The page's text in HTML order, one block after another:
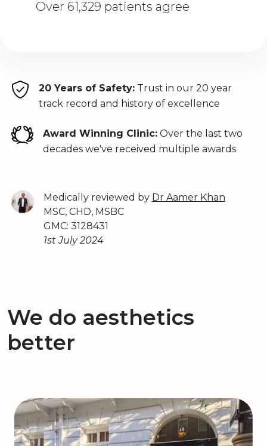
Over 61,329 patients agree
20 Years of Safety:Trust in our 20 year
track record and history of excellence
Award Winning Clinic: Over the last two
decades we've received multiple awards
Medically reviewed by Dr Aamer Khan
MSC, CHD, MSBC
GMC: 3128431
1st July 2024
We do aesthetics
better